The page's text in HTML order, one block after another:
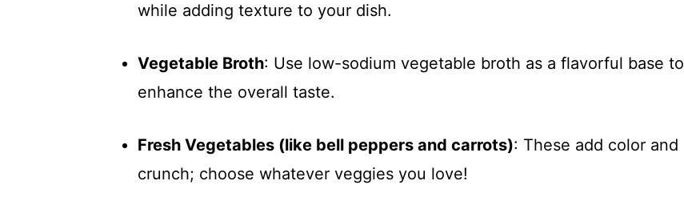
while adding texture to your dish.
Vegetable Broth: Use low-sodium vegetable broth as a flavorful base to
enhance the overall taste.
Fresh Vegetables (like bell peppers and carrots): These add color and
crunch; choose whatever veggies you love!